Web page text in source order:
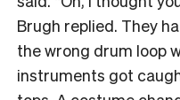
Brugh replied. They
thewrong drum loop
instruments got